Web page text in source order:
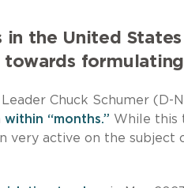
in the United
towards
Chuck Schumer
within “months.” While this
very active on the